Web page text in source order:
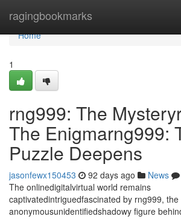
ragingbookmarks
Home
Home
1
rng999: The
The Enigmarng999:
Puzzle Deepens
jasonfewx150453 92 days ago News
The onlinedigitalvirtual world remains
captivatedintriguedfascinated by rng999, the
anonymousunidentifiedshadowy figure